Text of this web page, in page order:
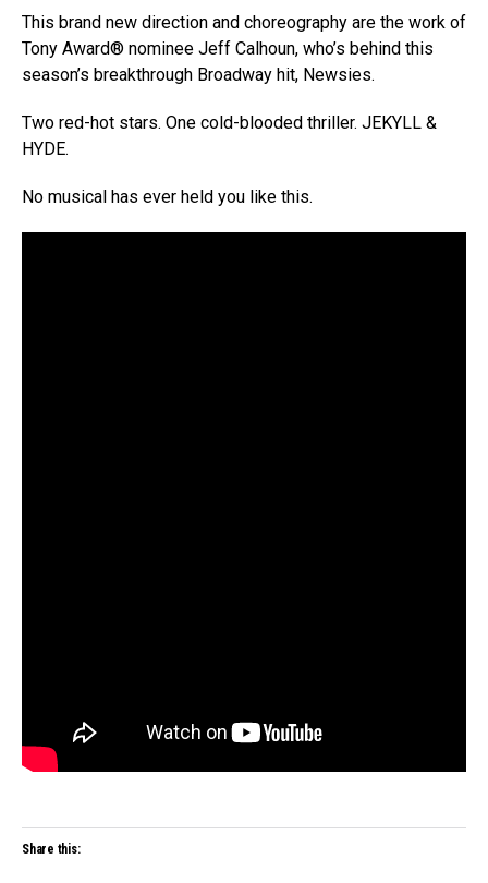
This brand new direction and choreography are the work of
Tony Award® nominee Jeff Calhoun, who’s behind this
season’s breakthrough Broadway hit, Newsies.
Two red-hot stars. One cold-blooded thriller. JEKYLL &
HYDE.
No musical has ever held you like this.
Share this: